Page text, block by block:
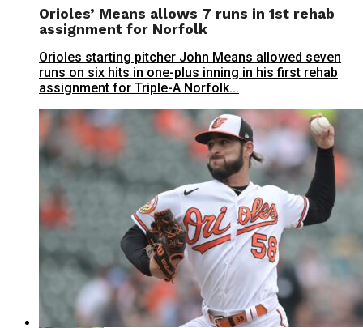
Orioles’ Means allows 7 runs in 1st rehab
assignment for Norfolk
Orioles starting pitcher John Means allowed seven
runs on six hits in one-plus inning in his first rehab
assignment for Triple-A Norfolk...